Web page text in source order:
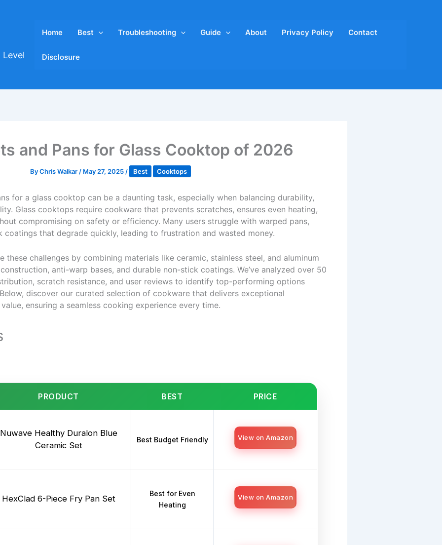
Home Best Troubleshooting Guide About Privacy Policy Contact
Disclosure
and Pans for Glass Cooktop of 2026
ByChris Walkar / May 27, 2025 / Best Cooktops
for a glass cooktop can be a daunting task, especially when balancing durability,
Glass cooktops require cookware that prevents scratches, ensures even heating,
compromising on safety or efficiency. Many users struggle with warped pans,
coatings that degrade quickly, leading to frustration and wasted money.
these challenges by combining materials like ceramic, stainless steel, and aluminum
anti-warp bases, and durable non-stick coatings. We’ve analyzed over 50
scratch resistance, and user reviews to identify top-performing options
discover our curated selection of cookware that delivers exceptional
ensuring a seamless cooking experience every time.
PRODUCT BEST PRICE
Nuwave Healthy Duralon Blue
Ceramic Set
Best Budget Friendly View on Amazon
HexClad 6-Piece Fry Pan Set
Best for Even
Heating
View on Amazon